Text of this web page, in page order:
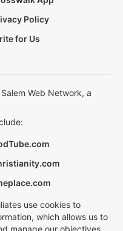
Policy
for Us
Web Network, a
use cookies to
which allows us to
manage our objectives